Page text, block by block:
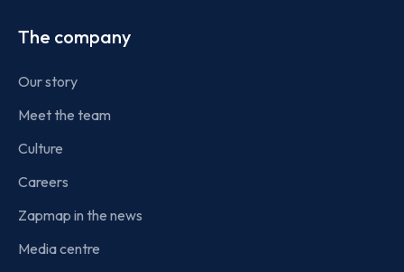
The company
Our story
Meet the team
Culture
Careers
Zapmap in the news
Media centre